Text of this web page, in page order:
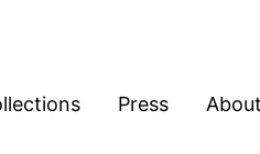
Press About